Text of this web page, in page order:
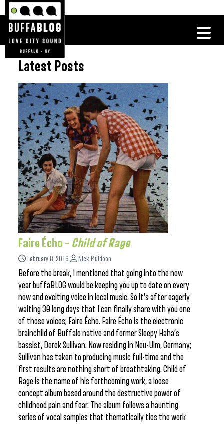
Latest Posts
Faire Écho – Child of Rage
February 8, 2016 Nick Muldoon
Before the break, I mentioned that going into the new
year buffaBLOG would be keeping you up to date on every
new and exciting voice in local music. So it’s after eagerly
waiting 30 long days that I can finally share with you one
of those voices; Faire Écho. Faire Écho is the electronic
brainchild of Buffalo native and former Sleepy Haha’s
bassist, Derek Sullivan. Now residing in Neu-Ulm, Germany;
Sullivan has taken to producing music full-time and the
first results are nothing short of breathtaking. Child of
Rage is the name of his forthcoming work, a loose
concept album based around the destructive power of
childhood pain and fear. The album follows a haunting
series of vocal samples that thematically ties the work